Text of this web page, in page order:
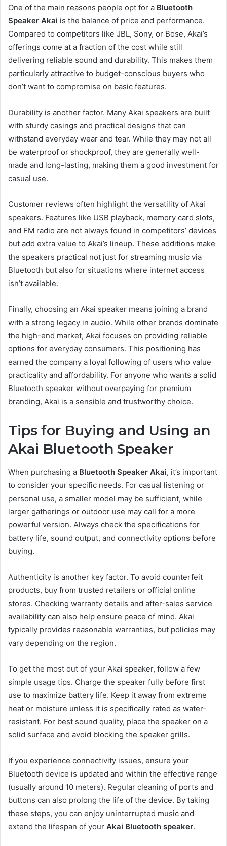
One of the main reasons people opt for a Bluetooth
Speaker Akai is the balance of price and performance.
Compared to competitors like JBL, Sony, or Bose, Akai’s
offerings come at a fraction of the cost while still
delivering reliable sound and durability. This makes them
particularly attractive to budget-conscious buyers who
don’t want to compromise on basic features.
Durability is another factor. Many Akai speakers are built
with sturdy casings and practical designs that can
withstand everyday wear and tear. While they may not all
be waterproof or shockproof, they are generally well-
made and long-lasting, making them a good investment for
casual use.
Customer reviews often highlight the versatility of Akai
speakers. Features like USB playback, memory card slots,
and FM radio are not always found in competitors’ devices
but add extra value to Akai’s lineup. These additions make
the speakers practical not just for streaming music via
Bluetooth but also for situations where internet access
isn’t available.
Finally, choosing an Akai speaker means joining a brand
with a strong legacy in audio. While other brands dominate
the high-end market, Akai focuses on providing reliable
options for everyday consumers. This positioning has
earned the company a loyal following of users who value
practicality and affordability. For anyone who wants a solid
Bluetooth speaker without overpaying for premium
branding, Akai is a sensible and trustworthy choice.
Tips for Buying and Using an
Akai Bluetooth Speaker
When purchasing a Bluetooth Speaker Akai, it’s important
to consider your specific needs. For casual listening or
personal use, a smaller model may be sufficient, while
larger gatherings or outdoor use may call for a more
powerful version. Always check the specifications for
battery life, sound output, and connectivity options before
buying.
Authenticity is another key factor. To avoid counterfeit
products, buy from trusted retailers or official online
stores. Checking warranty details and after-sales service
availability can also help ensure peace of mind. Akai
typically provides reasonable warranties, but policies may
vary depending on the region.
To get the most out of your Akai speaker, follow a few
simple usage tips. Charge the speaker fully before first
use to maximize battery life. Keep it away from extreme
heat or moisture unless it is specifically rated as water-
resistant. For best sound quality, place the speaker on a
solid surface and avoid blocking the speaker grills.
If you experience connectivity issues, ensure your
Bluetooth device is updated and within the effective range
(usually around 10 meters). Regular cleaning of ports and
buttons can also prolong the life of the device. By taking
these steps, you can enjoy uninterrupted music and
extend the lifespan of your Akai Bluetooth speaker.